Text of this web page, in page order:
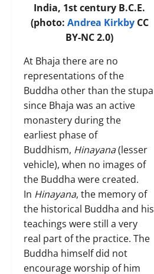
India, 1st century B.C.E.
(photo: Andrea KirkbyCC
BY-NC 2.0)
At Bhaja there are no
representations of the
Buddha other than the stupa
since Bhaja was an active
monastery during the
earliest phase of
Buddhism, Hinayana(lesser
vehicle), when no images of
the Buddha were created.
In Hinayana, the memory of
the historical Buddha and his
teachings were still a very
real part of the practice. The
Buddha himself did not
encourage worship of him